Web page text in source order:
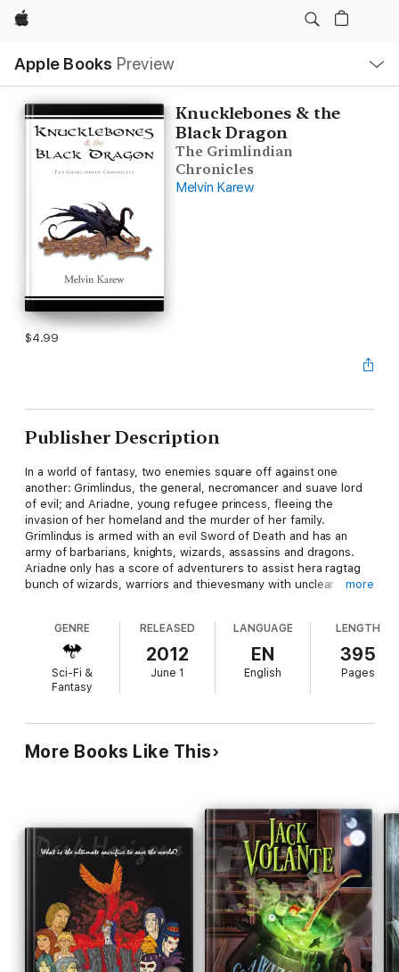
Apple
Apple Books Preview
Nav
Open
Menu
Knucklebones & the
Black Dragon
The Grimlindian
Chronicles
Melvin Karew
$4.99
Publisher Description
In a world of fantasy, two enemies square off against one
another: Grimlindus, the general, necromancer and suave lord
of evil; and Ariadne, young refugee princess, fleeing the
invasion of her homeland and the murder of her family.
Grimlindus is armed with an evil Sword of Death and has an
army of barbarians, knights, wizards, assassins and dragons.
Ariadne only has a score of adventurers to assist hera ragtag
bunch of wizards, warriors and thievesmany with unclear
machinations of foreign lords who would use her for their
designs, and must determine how to win back her fathers
Kingdom. In the end, it will all fall to the roll of the
knucklebones.
more
GENRE
Sci-Fi &
Fantasy
RELEASED
2012
June 1
LANGUAGE
EN
English
LENGTH
395
Pages
More Books Like This